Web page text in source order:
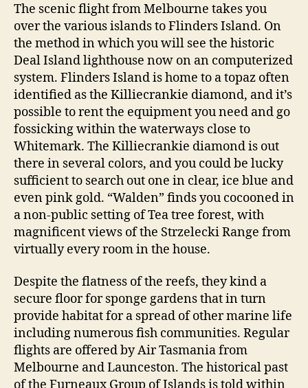
The scenic flight from Melbourne takes you
over the various islands to Flinders Island. On
the method in which you will see the historic
Deal Island lighthouse now on an computerized
system. Flinders Island is home to a topaz often
identified as the Killiecrankie diamond, and it’s
possible to rent the equipment you need and go
fossicking within the waterways close to
Whitemark. The Killiecrankie diamond is out
there in several colors, and you could be lucky
sufficient to search out one in clear, ice blue and
even pink gold. “Walden” finds you cocooned in
a non-public setting of Tea tree forest, with
magnificent views of the Strzelecki Range from
virtually every room in the house.
Despite the flatness of the reefs, they kind a
secure floor for sponge gardens that in turn
provide habitat for a spread of other marine life
including numerous fish communities. Regular
flights are offered by Air Tasmania from
Melbourne and Launceston. The historical past